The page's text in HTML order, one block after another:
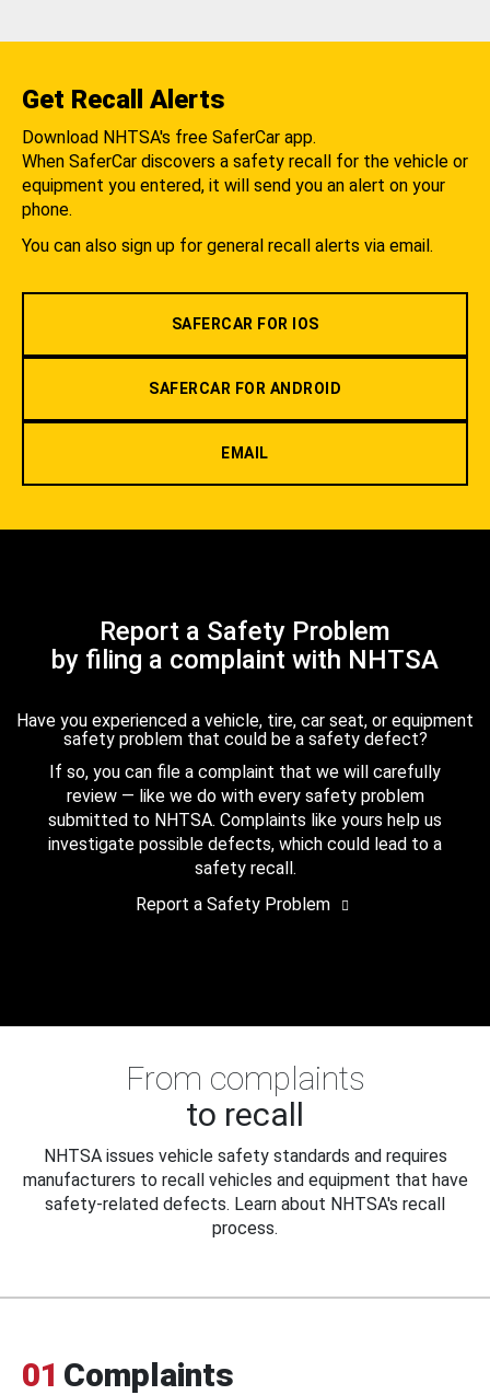
Get Recall Alerts
Download NHTSA's free SaferCar app.
When SaferCar discovers a safety recall for the vehicle or
equipment you entered, it will send you an alert on your
phone.
You can also sign up for general recall alerts via email.
SAFERCAR FOR IOS
SAFERCAR FOR ANDROID
EMAIL
Report a Safety Problem
by filing a complaint with NHTSA
Have you experienced a vehicle, tire, car seat, or equipment
safety problem that could be a safety defect?
If so, you can file a complaint that we will carefully
review — like we do with every safety problem
submitted to NHTSA. Complaints like yours help us
investigate possible defects, which could lead to a
safety recall.
Report a Safety Problem
From complaints
to recall
NHTSA issues vehicle safety standards and requires
manufacturers to recall vehicles and equipment that have
safety-related defects. Learn about NHTSA's recall
process.
01 Complaints